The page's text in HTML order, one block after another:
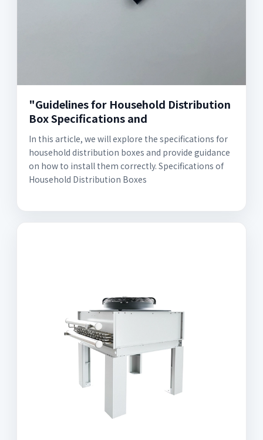
"Guidelines for Household Distribution
Box Specifications and
In this article, we will explore the specifications for
household distribution boxes and provide guidance
on how to install them correctly. Specifications of
Household Distribution Boxes